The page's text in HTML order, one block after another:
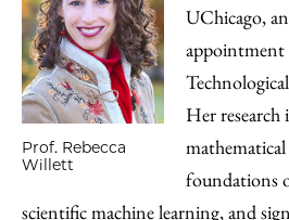
Prof. Rebecca
Willett
UChicago,
appointment
Her research
foundations
scientific machine learning, and